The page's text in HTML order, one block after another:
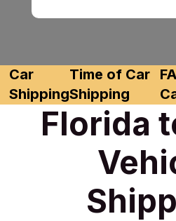
Car
Shipping
Time of Car
Shipping
Florida